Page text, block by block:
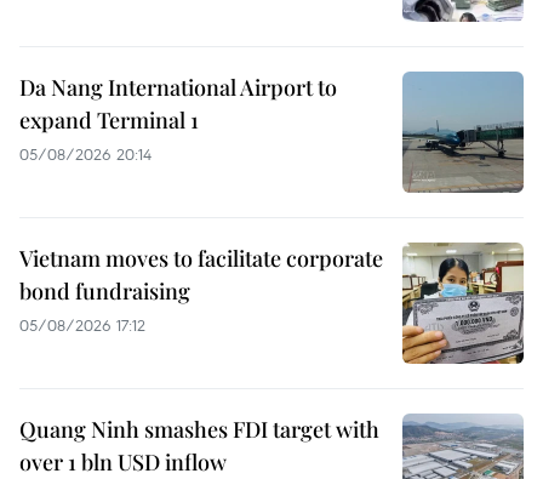
Da Nang International Airport to
expand Terminal 1
05/08/2026 20:14
Vietnam moves to facilitate corporate
bond fundraising
05/08/2026 17:12
Quang Ninh smashes FDI target with
over 1 bln USD inflow